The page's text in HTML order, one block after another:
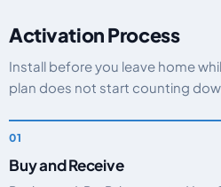
Activation Process
Install before you leave home
plan does not start counting
Buy and Receive